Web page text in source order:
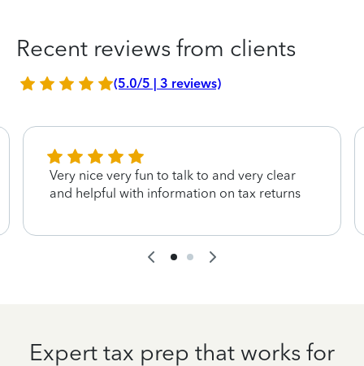
Recent reviews from clients
(5.0/5 | 3 reviews)
Very nice very fun to talk to and very clear
and helpful with information on tax returns
Expert tax prep that works for